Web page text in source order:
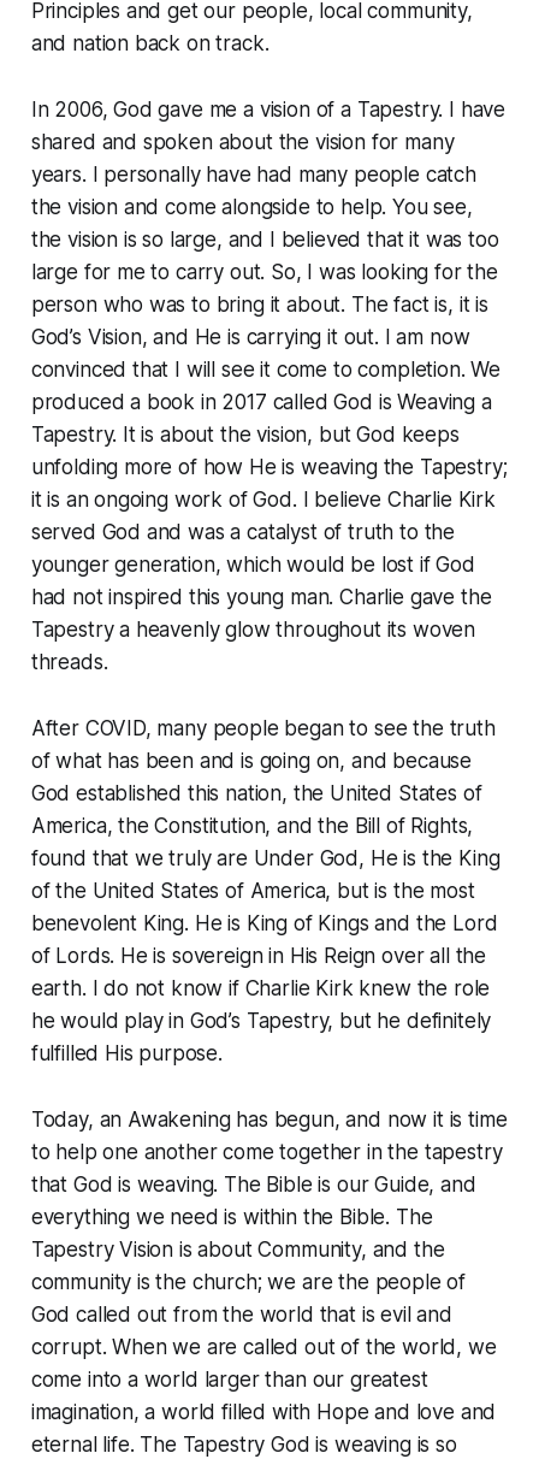
Principles and get our people, local community,
and nation back on track.
In 2006, God gave me a vision of a Tapestry. I have
shared and spoken about the vision for many
years. I personally have had many people catch
the vision and come alongside to help. You see,
the vision is so large, and I believed that it was too
large for me to carry out. So, I was looking for the
person who was to bring it about. The fact is, it is
God’s Vision, and He is carrying it out. I am now
convinced that I will see it come to completion. We
produced a book in 2017 called God is Weaving a
Tapestry. It is about the vision, but God keeps
unfolding more of how He is weaving the Tapestry;
it is an ongoing work of God. I believe Charlie Kirk
served God and was a catalyst of truth to the
younger generation, which would be lost if God
had not inspired this young man. Charlie gave the
Tapestry a heavenly glow throughout its woven
threads.
After COVID, many people began to see the truth
of what has been and is going on, and because
God established this nation, the United States of
America, the Constitution, and the Bill of Rights,
found that we truly are Under God, He is the King
of the United States of America, but is the most
benevolent King. He is King of Kings and the Lord
of Lords. He is sovereign in His Reign over all the
earth. I do not know if Charlie Kirk knew the role
he would play in God’s Tapestry, but he definitely
fulfilled His purpose.
Today, an Awakening has begun, and now it is time
to help one another come together in the tapestry
that God is weaving. The Bible is our Guide, and
everything we need is within the Bible. The
Tapestry Vision is about Community, and the
community is the church; we are the people of
God called out from the world that is evil and
corrupt. When we are called out of the world, we
come into a world larger than our greatest
imagination, a world filled with Hope and love and
eternal life. The Tapestry God is weaving is so